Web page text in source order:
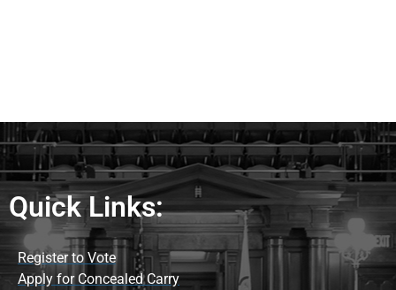
Quick Links:
Register to Vote
Apply for Concealed Carry